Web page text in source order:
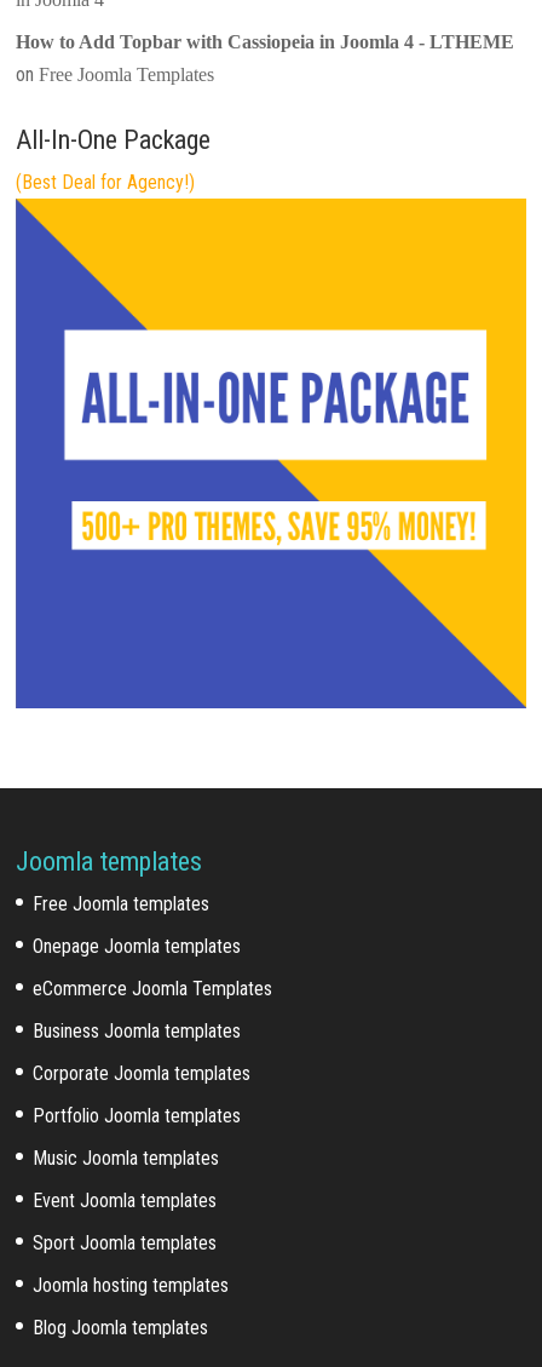
How to Add Topbar with Cassiopeia in Joomla 4 - LTHEME
onFree Joomla Templates
All-In-One Package
(Best Deal for Agency!)
Joomla templates
Free Joomla templates
Onepage Joomla templates
eCommerce Joomla Templates
Business Joomla templates
Corporate Joomla templates
Portfolio Joomla templates
Music Joomla templates
Event Joomla templates
Sport Joomla templates
Joomla hosting templates
Blog Joomla templates